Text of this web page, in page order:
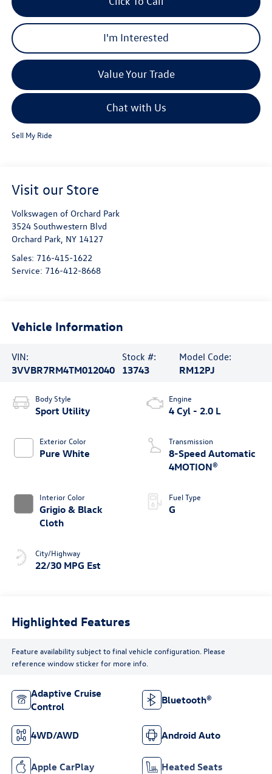
I'm Interested
Value Your Trade
Chat with Us
Sell My Ride
Visit our Store
Volkswagen of Orchard Park
3524 Southwestern Blvd
Orchard Park, NY 14127
Sales: 716-415-1622
Service: 716-412-8668
Vehicle Information
VIN:
3VVBR7RM4TM012040
Stock #:
13743
Model Code:
RM12PJ
Body Style
Sport Utility
Exterior Color
Pure White
Interior Color
Grigio & Black
Cloth
City/Highway
22/30 MPG Est
Engine
4 Cyl - 2.0 L
Transmission
8-Speed Automatic
4MOTION®
Fuel Type
G
Highlighted Features
Feature availability subject to final vehicle configuration. Please
reference window sticker for more info.
Adaptive Cruise
Control
Bluetooth®
4WD/AWD Android Auto
Apple CarPlay Heated Seats